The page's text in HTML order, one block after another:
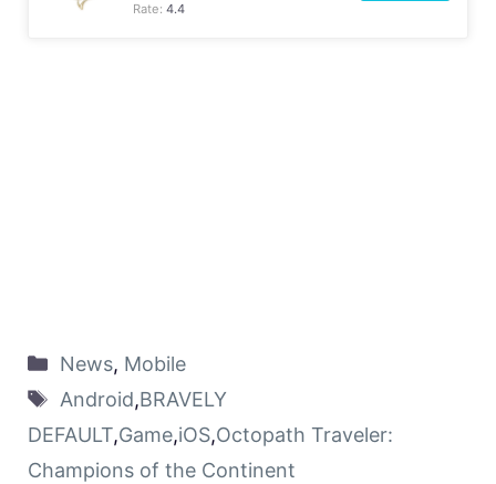
Rate:4.4
News, Mobile
Android,BRAVELY
DEFAULT,Game,iOS,Octopath Traveler:
Champions of the Continent